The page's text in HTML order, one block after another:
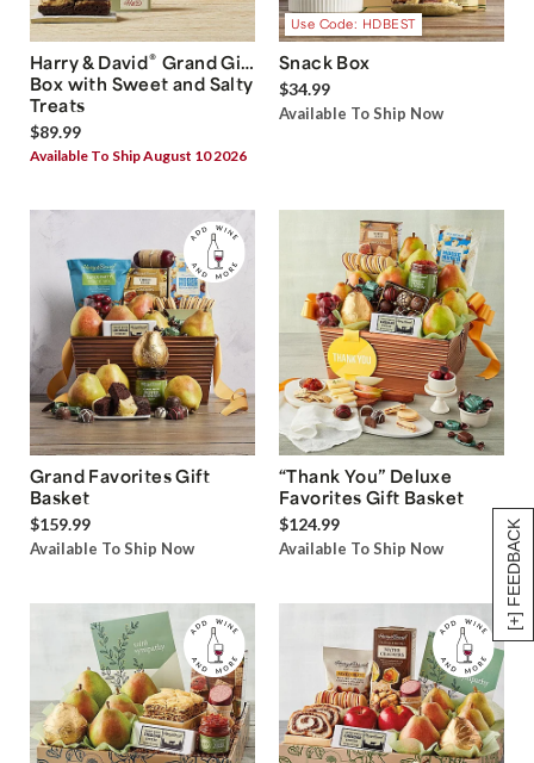
[+] FEEDBACK
Harry & David® Grand Gift
Box with Sweet and Salty
Treats
$89.99
Available To Ship August 10 2026
Use Code: HDBEST
Snack Box
$34.99
Available To Ship Now
Grand Favorites Gift
Basket
$159.99
Available To Ship Now
“Thank You” Deluxe
Favorites Gift Basket
$124.99
Available To Ship Now